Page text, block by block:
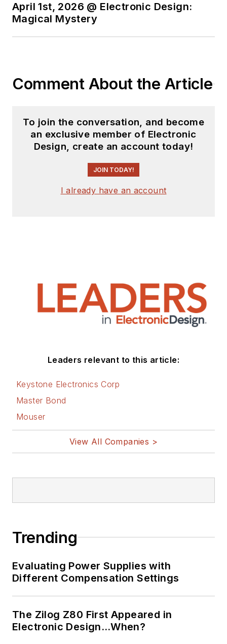
April 1st, 2026 @ Electronic Design:
Magical Mystery
Comment About the Article
To join the conversation, and become
an exclusive member of Electronic
Design, create an account today!
JOIN TODAY!
I already have an account
Leaders relevant to this article:
Keystone Electronics Corp
Master Bond
Mouser
View All Companies >
Trending
Evaluating Power Supplies with
Different Compensation Settings
The Zilog Z80 First Appeared in
Electronic Design…When?